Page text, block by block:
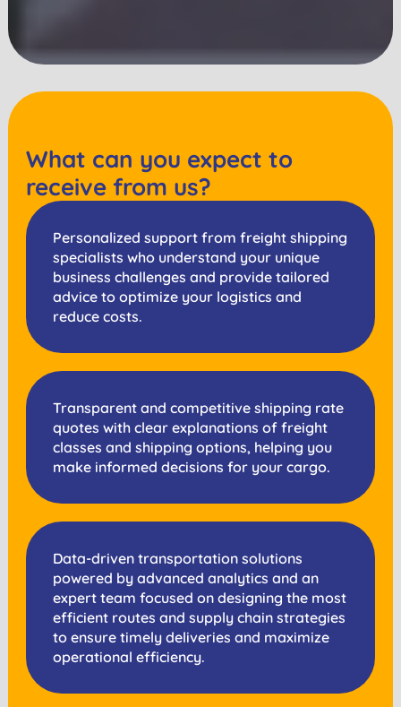
What can you expect to
receive from us?
Personalized support from freight shipping
specialists who understand your unique
business challenges and provide tailored
advice to optimize your logistics and
reduce costs.
Transparent and competitive shipping rate
quotes with clear explanations of freight
classes and shipping options, helping you
make informed decisions for your cargo.
Data-driven transportation solutions
powered by advanced analytics and an
expert team focused on designing the most
efficient routes and supply chain strategies
to ensure timely deliveries and maximize
operational efficiency.